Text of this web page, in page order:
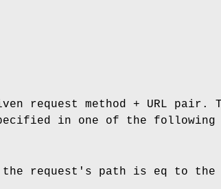
request method + URL pair.
in one of the following
the request's path is eq to the